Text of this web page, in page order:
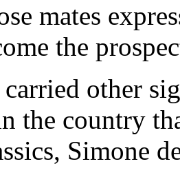
mates
the
other
the country
Simone